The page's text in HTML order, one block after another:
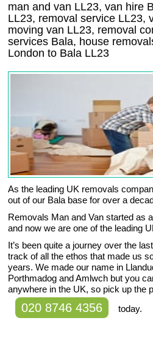
man and van LL23, van hire
LL23, removal service LL23,
moving van LL23, removal
services Bala, house
London to Bala LL23
As the leading UK removals
out of our Bala base for over a
Removals Man and Van started as
and now we are one of the leading
It’s been quite a journey over the
track of all the ethos that made us
years. We made our name in
Porthmadog and Amlwch but you
anywhere in the UK, so pick up the
020 8746 4356 today.